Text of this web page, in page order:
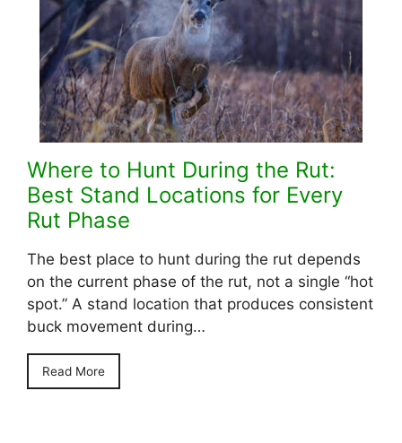
Where to Hunt During the Rut:
Best Stand Locations for Every
Rut Phase
The best place to hunt during the rut depends
on the current phase of the rut, not a single “hot
spot.” A stand location that produces consistent
buck movement during…
Read More